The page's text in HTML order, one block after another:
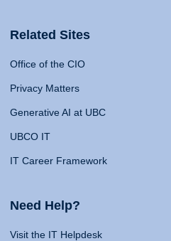
Related Sites
Office of the CIO
Privacy Matters
Generative AI at UBC
UBCO IT
IT Career Framework
Need Help?
Visit the IT Helpdesk